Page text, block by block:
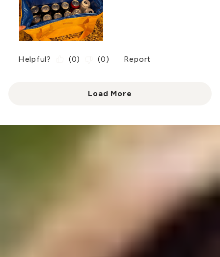
Helpful? (0) (0) Report
Load More